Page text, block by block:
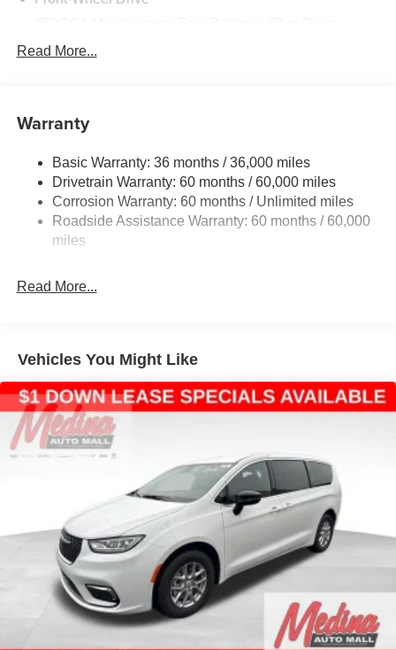
Front Anti-Roll Bar
19 Gal. Fuel Tank
Single Stainless Steel Exhaust
Strut Front Suspension w/Coil Springs
Trailing Arm Rear Suspension w/Coil Springs
Discs, Brake Assist, Hill Hold Control and Electric
Read More...
Warranty
Basic Warranty: 36 months / 36,000 miles
Drivetrain Warranty: 60 months / 60,000 miles
Corrosion Warranty: 60 months / Unlimited miles
Roadside Assistance Warranty: 60 months / 60,000
miles
Read More...
Vehicles You Might Like